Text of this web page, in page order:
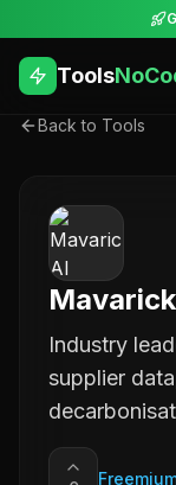
Tools
Back to Tools
Industry
supplier